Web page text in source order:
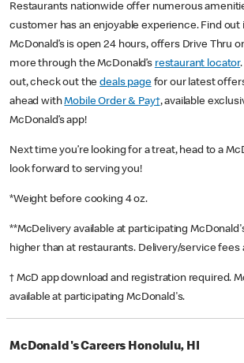
Restaurants nationwide offer numerous
customer has an enjoyable experience. Find out
McDonald’s is open 24 hours, offers Drive Thru or
more through the McDonald’s restaurant locator
out, check out thedeals pagefor our latest
ahead withMobile Order & Pay†, available
McDonald’s app!
Next time you’re looking for a treat, head to a
look forward to serving you!
*Weight before cooking 4 oz.
**McDelivery available at participating
higher than at restaurants. Delivery/service fees
† McD app download and registration required.
available at participating McDonald's.
McDonald's Careers Honolulu, HI